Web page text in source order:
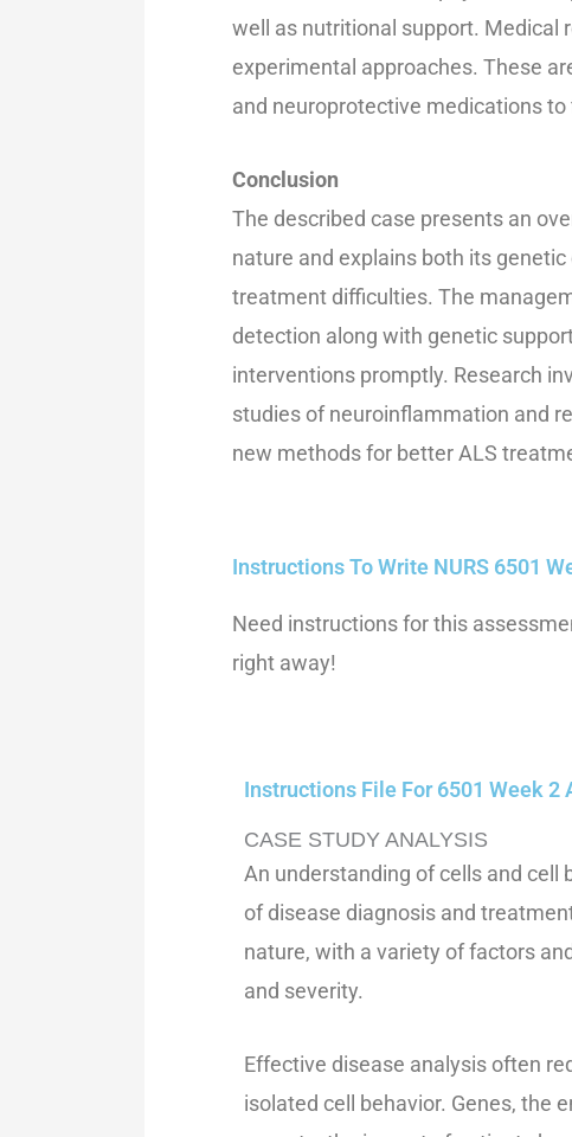
well as nutritional support. Medical
experimental approaches. These
and neuroprotective medications
Conclusion
The described case presents an
nature and explains both its
treatment difficulties. The
detection along with genetic
interventions promptly. Research
studies of neuroinflammation and
new methods for better ALS
Instructions To Write NURS 6501
Need instructions for this
right away!
Instructions File For 6501 Week 2
CASE STUDY ANALYSIS
An understanding of cells and
of disease diagnosis and
nature, with a variety of factors
and severity.
Effective disease analysis often
isolated cell behavior. Genes, the